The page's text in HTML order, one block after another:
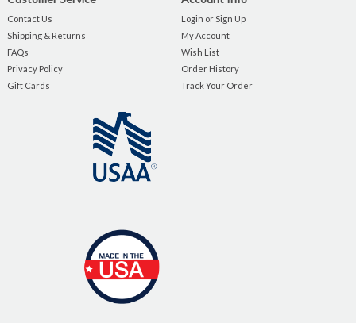
Contact Us
Shipping & Returns
FAQs
Privacy Policy
Gift Cards
Login or Sign Up
My Account
Wish List
Order History
Track Your Order